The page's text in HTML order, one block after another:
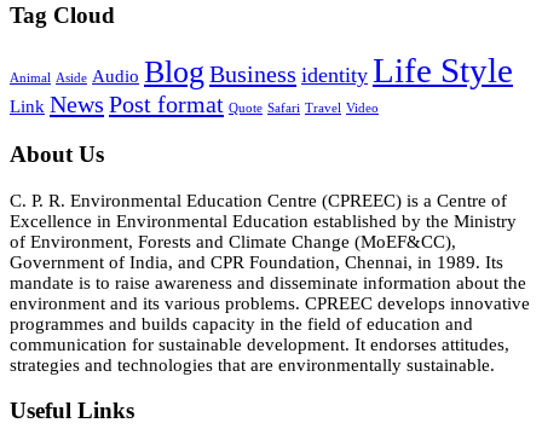
Tag Cloud
Animal Aside Audio Blog Business identity Life Style
Link News Post format Quote Safari Travel Video
About Us
C. P. R. Environmental Education Centre (CPREEC) is a Centre of
Excellence in Environmental Education established by the Ministry
of Environment, Forests and Climate Change (MoEF&CC),
Government of India, and CPR Foundation, Chennai, in 1989. Its
mandate is to raise awareness and disseminate information about the
environment and its various problems. CPREEC develops innovative
programmes and builds capacity in the field of education and
communication for sustainable development. It endorses attitudes,
strategies and technologies that are environmentally sustainable.
Useful Links